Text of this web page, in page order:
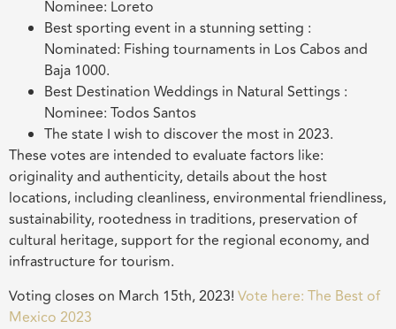
Nominee: Loreto
Best sporting event in a stunning setting :
Nominated: Fishing tournaments in Los Cabos and
Baja 1000.
Best Destination Weddings in Natural Settings :
Nominee: Todos Santos
The state I wish to discover the most in 2023.
These votes are intended to evaluate factors like:
originality and authenticity, details about the host
locations, including cleanliness, environmental friendliness,
sustainability, rootedness in traditions, preservation of
cultural heritage, support for the regional economy, and
infrastructure for tourism.
Voting closes on March 15th, 2023! Vote here: The Best of
Mexico 2023